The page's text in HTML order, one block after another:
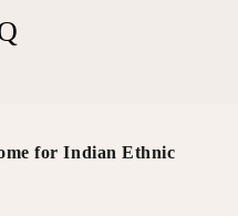
for Indian Ethnic